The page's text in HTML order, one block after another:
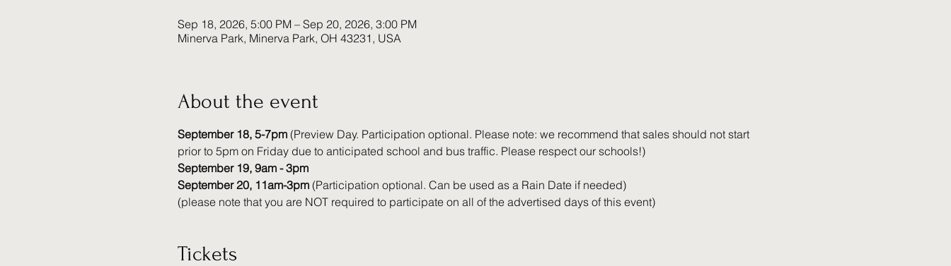
Sep 18, 2026, 5:00 PM – Sep 20, 2026, 3:00 PM
Minerva Park, Minerva Park, OH 43231, USA
About the event
September 18, 5-7pm (Preview Day. Participation optional. Please note: we recommend that sales should not start
prior to 5pm on Friday due to anticipated school and bus traffic. Please respect our schools!)
September 19, 9am - 3pm
September 20, 11am-3pm (Participation optional. Can be used as a Rain Date if needed)
(please note that you are NOT required to participate on all of the advertised days of this event)
Tickets